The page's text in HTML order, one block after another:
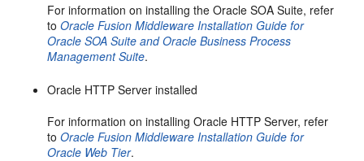
For information on installing the Oracle SOA Suite, refer
toOracle Fusion Middleware Installation Guide for
Oracle SOA Suite and Oracle Business Process
Management Suite.
Oracle HTTP Server installed
For information on installing Oracle HTTP Server, refer
toOracle Fusion Middleware Installation Guide for
Oracle Web Tier.